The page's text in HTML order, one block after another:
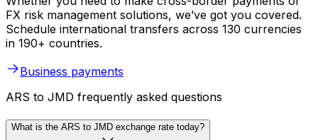
FX risk management solutions, we’ve got you covered.
Schedule international transfers across 130 currencies
in 190+ countries.
Business payments
ARS to JMD frequently asked questions
What is the ARS to JMD exchange rate today?